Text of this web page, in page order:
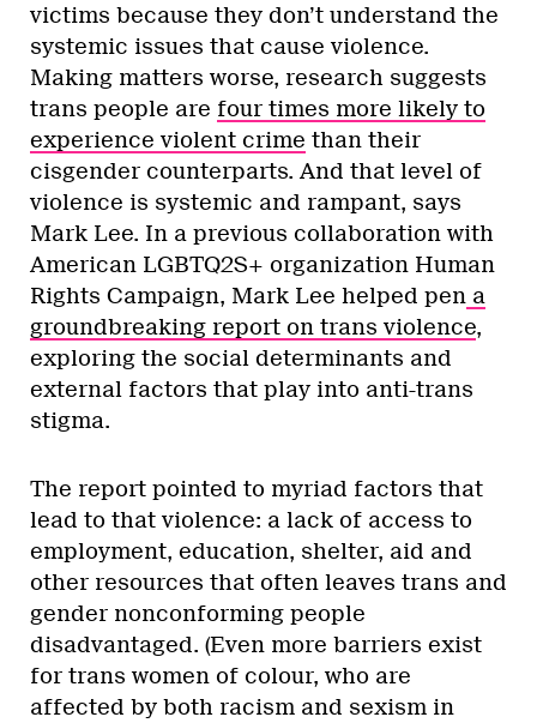
victims because they don’t understand the
systemic issues that cause violence.
Making matters worse, research suggests
trans people are four times more likely to
experience violent crime than their
cisgender counterparts. And that level of
violence is systemic and rampant, says
Mark Lee. In a previous collaboration with
American LGBTQ2S+ organization Human
Rights Campaign, Mark Lee helped pen a
groundbreaking report on trans violence,
exploring the social determinants and
external factors that play into anti-trans
stigma.
The report pointed to myriad factors that
lead to that violence: a lack of access to
employment, education, shelter, aid and
other resources that often leaves trans and
gender nonconforming people
disadvantaged. (Even more barriers exist
for trans women of colour, who are
affected by both racism and sexism in